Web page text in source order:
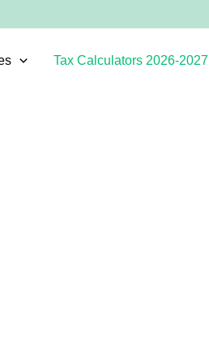
Tax Calculators 2026-2027